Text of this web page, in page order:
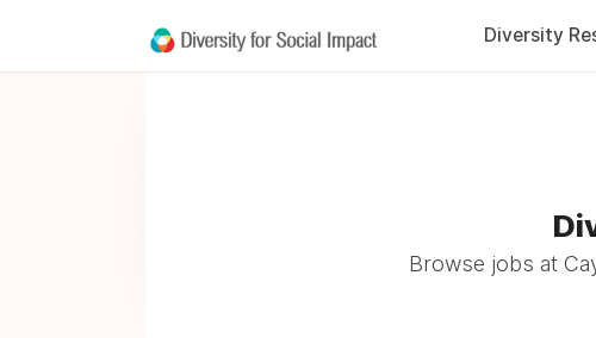
Diversity
Browse jobs at